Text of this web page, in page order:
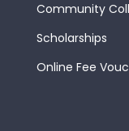
Community
Scholarships
Online Fee